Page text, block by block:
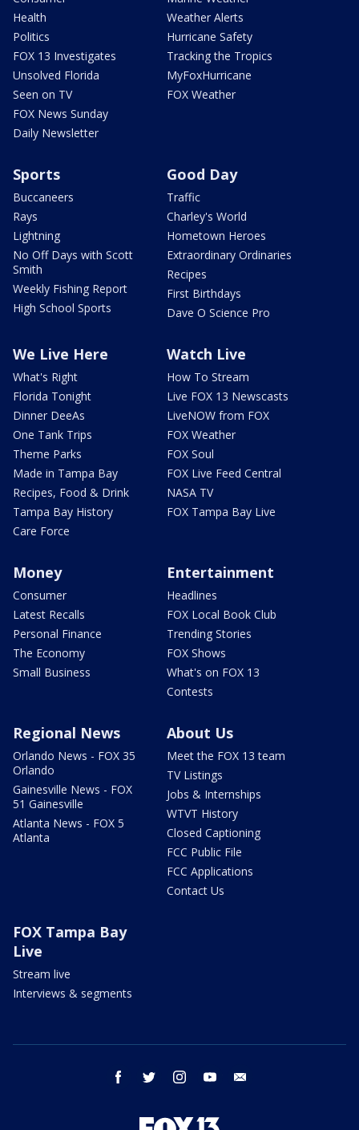
Health
Politics
FOX 13 Investigates
Unsolved Florida
Seen on TV
FOX News Sunday
Daily Newsletter
Weather Alerts
Hurricane Safety
Tracking the Tropics
MyFoxHurricane
FOX Weather
Sports
Buccaneers
Rays
Lightning
No Off Days with Scott
Smith
Weekly Fishing Report
High School Sports
Good Day
Traffic
Charley's World
Hometown Heroes
Extraordinary Ordinaries
Recipes
First Birthdays
Dave O Science Pro
We Live Here
What's Right
Florida Tonight
Dinner DeeAs
One Tank Trips
Theme Parks
Made in Tampa Bay
Recipes, Food & Drink
Tampa Bay History
Care Force
Watch Live
How To Stream
Live FOX 13 Newscasts
LiveNOW from FOX
FOX Weather
FOX Soul
FOX Live Feed Central
NASA TV
FOX Tampa Bay Live
Money
Consumer
Latest Recalls
Personal Finance
The Economy
Small Business
Entertainment
Headlines
FOX Local Book Club
Trending Stories
FOX Shows
What's on FOX 13
Contests
Regional News
Orlando News - FOX 35
Orlando
Gainesville News - FOX
51 Gainesville
Atlanta News - FOX 5
Atlanta
About Us
Meet the FOX 13 team
TV Listings
Jobs & Internships
WTVT History
Closed Captioning
FCC Public File
FCC Applications
Contact Us
FOX Tampa Bay
Live
Stream live
Interviews & segments
facebook twitter instagram youtube